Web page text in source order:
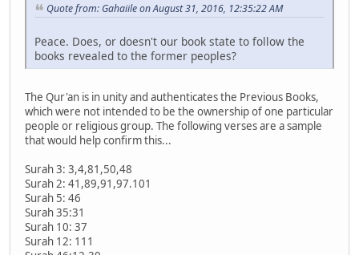
Quote from: Gahaiile on August 31, 2016, 12:35:22 AM
Peace. Does, or doesn't our book state to follow the
books revealed to the former peoples?
The Qur'an is in unity and authenticates the Previous Books,
which were not intended to be the ownership of one particular
people or religious group. The following verses are a sample
that would help confirm this...
Surah 3: 3,4,81,50,48
Surah 2: 41,89,91,97.101
Surah 5: 46
Surah 35:31
Surah 10: 37
Surah 12: 111